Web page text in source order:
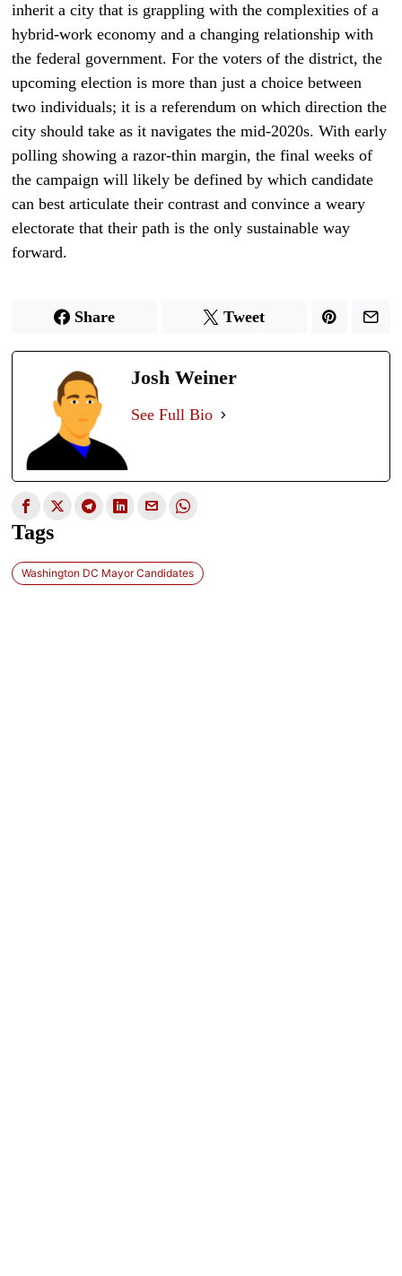
inherit a city that is grappling with the complexities of a
hybrid-work economy and a changing relationship with
the federal government. For the voters of the district, the
upcoming election is more than just a choice between
two individuals; it is a referendum on which direction the
city should take as it navigates the mid-2020s. With early
polling showing a razor-thin margin, the final weeks of
the campaign will likely be defined by which candidate
can best articulate their contrast and convince a weary
electorate that their path is the only sustainable way
forward.
Share Tweet
Josh Weiner
See Full Bio
Tags
Washington DC Mayor Candidates